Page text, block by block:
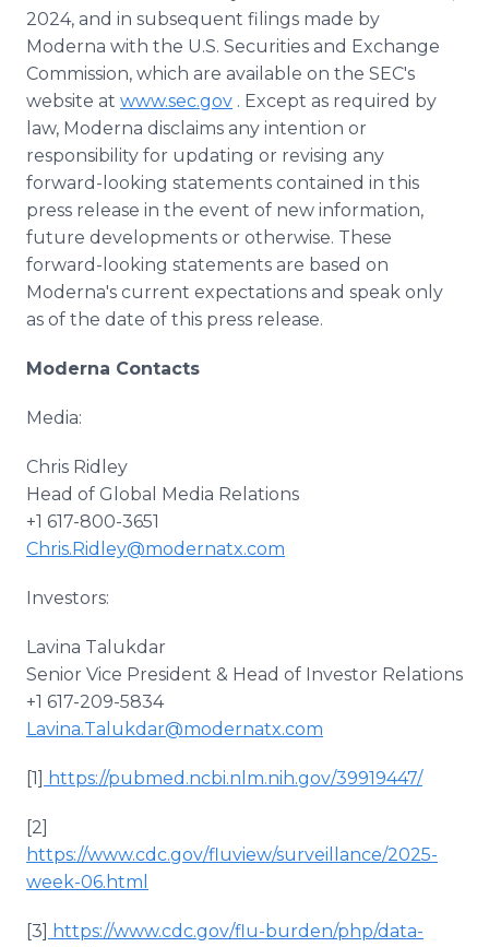
2024, and in subsequent filings made by
Moderna with the U.S. Securities and Exchange
Commission, which are available on the SEC's
website at www.sec.gov . Except as required by
law, Moderna disclaims any intention or
responsibility for updating or revising any
forward-looking statements contained in this
press release in the event of new information,
future developments or otherwise. These
forward-looking statements are based on
Moderna's current expectations and speak only
as of the date of this press release.
Moderna Contacts
Media:
Chris Ridley
Head of Global Media Relations
+1 617-800-3651
Chris.Ridley@modernatx.com
Investors:
Lavina Talukdar
Senior Vice President & Head of Investor Relations
+1 617-209-5834
Lavina.Talukdar@modernatx.com
[1] https://pubmed.ncbi.nlm.nih.gov/39919447/
[2]
https://www.cdc.gov/fluview/surveillance/2025-
week-06.html
[3] https://www.cdc.gov/flu-burden/php/data-